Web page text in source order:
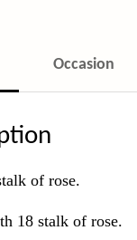
Occasion
of rose.
18 stalk of rose.